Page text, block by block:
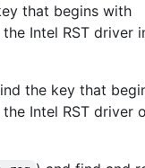
that begins with
Intel RST driver
the key that
Intel RST driver